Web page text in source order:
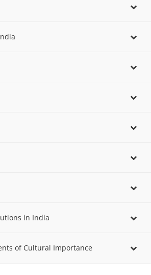
in India
of Cultural Importance